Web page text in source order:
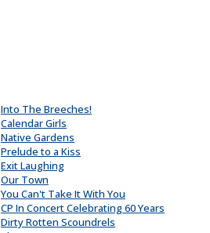
Into The Breeches!
Calendar Girls
Native Gardens
Prelude to a Kiss
Exit Laughing
Our Town
You Can't Take It With You
CP In Concert Celebrating 60 Years
Dirty Rotten Scoundrels